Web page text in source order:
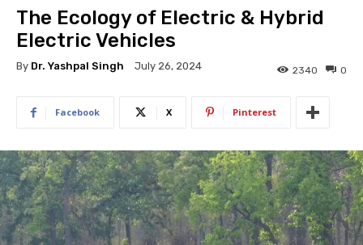
The Ecology of Electric & Hybrid
Electric Vehicles
By Dr. Yashpal Singh July 26, 2024 0
2340
Facebook X Pinterest